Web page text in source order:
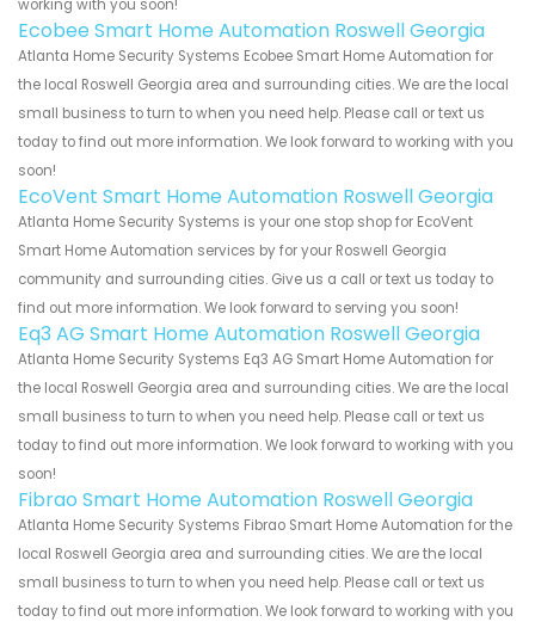
working with you soon!
Ecobee Smart Home Automation Roswell Georgia
Atlanta Home Security Systems Ecobee Smart Home Automation for
the local Roswell Georgia area and surrounding cities. We are the local
small business to turn to when you need help. Please call or text us
today to find out more information. We look forward to working with you
soon!
EcoVent Smart Home Automation Roswell Georgia
Atlanta Home Security Systems is your one stop shop for EcoVent
Smart Home Automation services by for your Roswell Georgia
community and surrounding cities. Give us a call or text us today to
find out more information. We look forward to serving you soon!
Eq3 AG Smart Home Automation Roswell Georgia
Atlanta Home Security Systems Eq3 AG Smart Home Automation for
the local Roswell Georgia area and surrounding cities. We are the local
small business to turn to when you need help. Please call or text us
today to find out more information. We look forward to working with you
soon!
Fibrao Smart Home Automation Roswell Georgia
Atlanta Home Security Systems Fibrao Smart Home Automation for the
local Roswell Georgia area and surrounding cities. We are the local
small business to turn to when you need help. Please call or text us
today to find out more information. We look forward to working with you